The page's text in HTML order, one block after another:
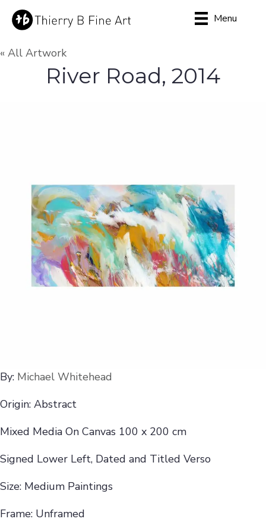
Menu
« All Artwork
River Road, 2014
By: Michael Whitehead
Origin: Abstract
Mixed Media On Canvas 100 x 200 cm
Signed Lower Left, Dated and Titled Verso
Size: Medium Paintings
Frame: Unframed